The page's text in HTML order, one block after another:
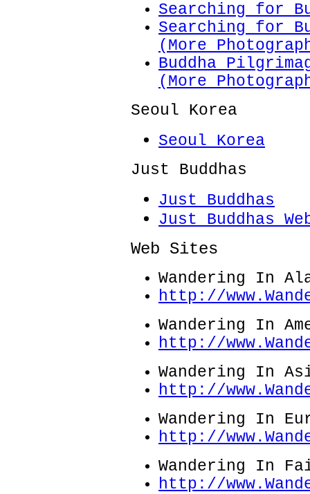
Searching for
Searching for
(More
Buddha
(More
Seoul Korea
Seoul Korea
Just Buddhas
Just Buddhas
Just Buddhas
Web Sites
Wandering In
http://
Wandering In
http://
Wandering In
http://
Wandering In
http://
Wandering In
http://